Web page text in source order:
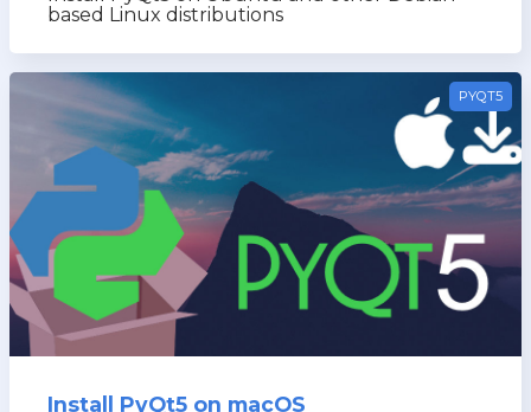
based Linux distributions
PYQT5
Install PyQt5 on macOS